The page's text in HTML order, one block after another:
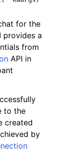
for the
provides a
from
API in
to the
created
by